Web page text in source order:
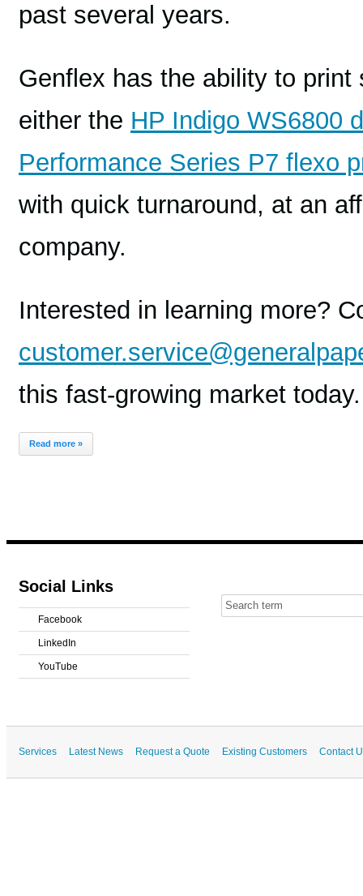
past several years.
Genflex has the ability to
either the HP Indigo WS6800
Performance Series P7 flexo
with quick turnaround, at an
company.
Interested in learning more?
this fast-growing market today.
Read more »
Social Links
Facebook
LinkedIn
YouTube
Services Latest News Request a Quote Existing Customers Contact